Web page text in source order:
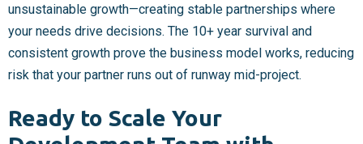
unsustainable growth—creating stable partnerships where
your needs drive decisions. The 10+ year survival and
consistent growth prove the business model works, reducing
risk that your partner runs out of runway mid-project.
Ready to Scale Your